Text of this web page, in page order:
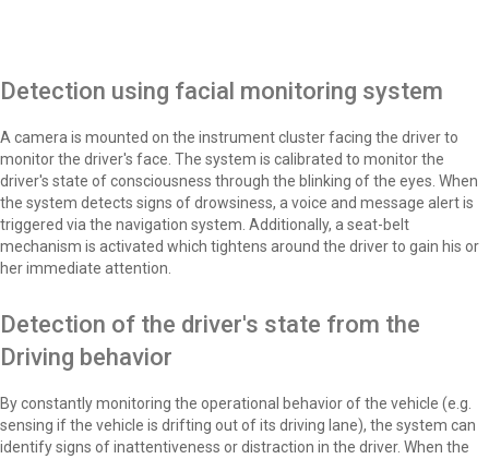
Detection using facial monitoring system
A camera is mounted on the instrument cluster facing the driver to
monitor the driver's face. The system is calibrated to monitor the
driver's state of consciousness through the blinking of the eyes. When
the system detects signs of drowsiness, a voice and message alert is
triggered via the navigation system. Additionally, a seat-belt
mechanism is activated which tightens around the driver to gain his or
her immediate attention.
Detection of the driver's state from the
Driving behavior
By constantly monitoring the operational behavior of the vehicle (e.g.
sensing if the vehicle is drifting out of its driving lane), the system can
identify signs of inattentiveness or distraction in the driver. When the